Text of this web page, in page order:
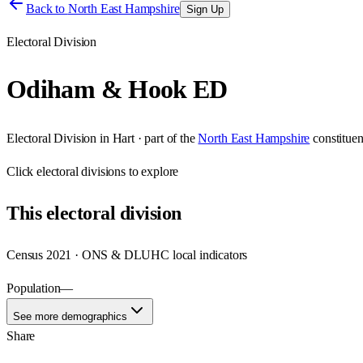
Back to North East Hampshire Sign Up
Electoral Division
Odiham & Hook ED
Electoral Division in Hart· part of the North East Hampshire
Clickelectoral divisions to explore
Thiselectoral division
Census 2021 · ONS & DLUHC local indicators
Population—
See more demographics
Share